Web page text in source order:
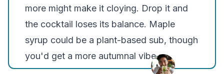
more might make it cloying. Drop it and
the cocktail loses its balance. Maple
syrup could be a plant-based sub, though
you'd get a more autumnal vibe.